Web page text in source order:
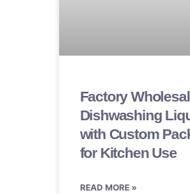
Factory
Dishwashing
with Custom
for Kitchen Use
READ MORE »